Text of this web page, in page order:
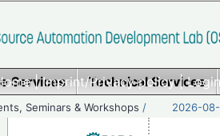
|Imprint/Privacy policy|
Services Technical Services
Seminars & Workshops / 2026-